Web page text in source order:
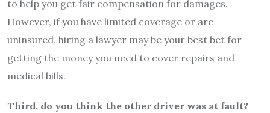
to help you get fair compensation for damages.
However, if you have limited coverage or are
uninsured, hiring a lawyer may be your best bet for
getting the money you need to cover repairs and
medical bills.
Third, do you think the other driver was at fault?